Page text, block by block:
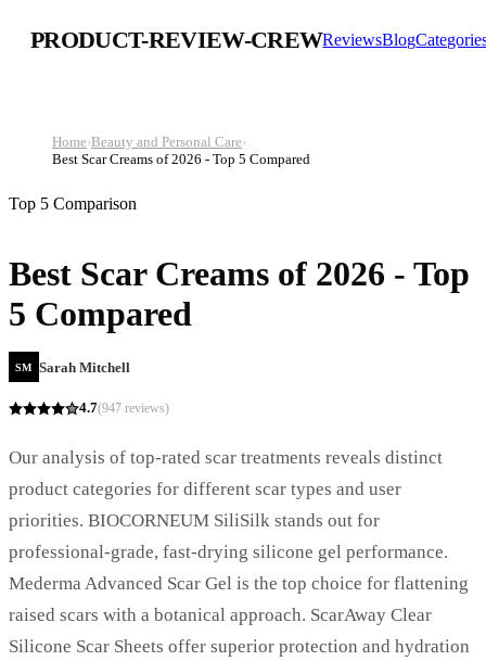
PRODUCT-REVIEW-CREWReviewsBlog
Home›Beauty and Personal Care›
Best Scar Creams of 2026 - Top 5 Compared
Top 5 Comparison
Best Scar Creams of 2026 - Top
5 Compared
SM Sarah Mitchell
4.7(947 reviews)
Our analysis of top-rated scar treatments reveals distinct
product categories for different scar types and user
priorities. BIOCORNEUM SiliSilk stands out for
professional-grade, fast-drying silicone gel performance.
Mederma Advanced Scar Gel is the top choice for flattening
raised scars with a botanical approach. ScarAway Clear
Silicone Scar Sheets offer superior protection and hydration